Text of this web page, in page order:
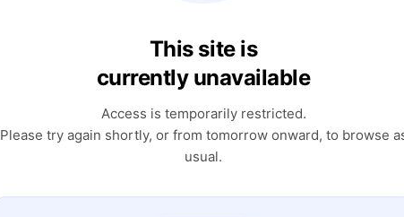
This site is
currently unavailable
Access is temporarily restricted.
Please try again shortly, or from tomorrow onward, to browse
usual.